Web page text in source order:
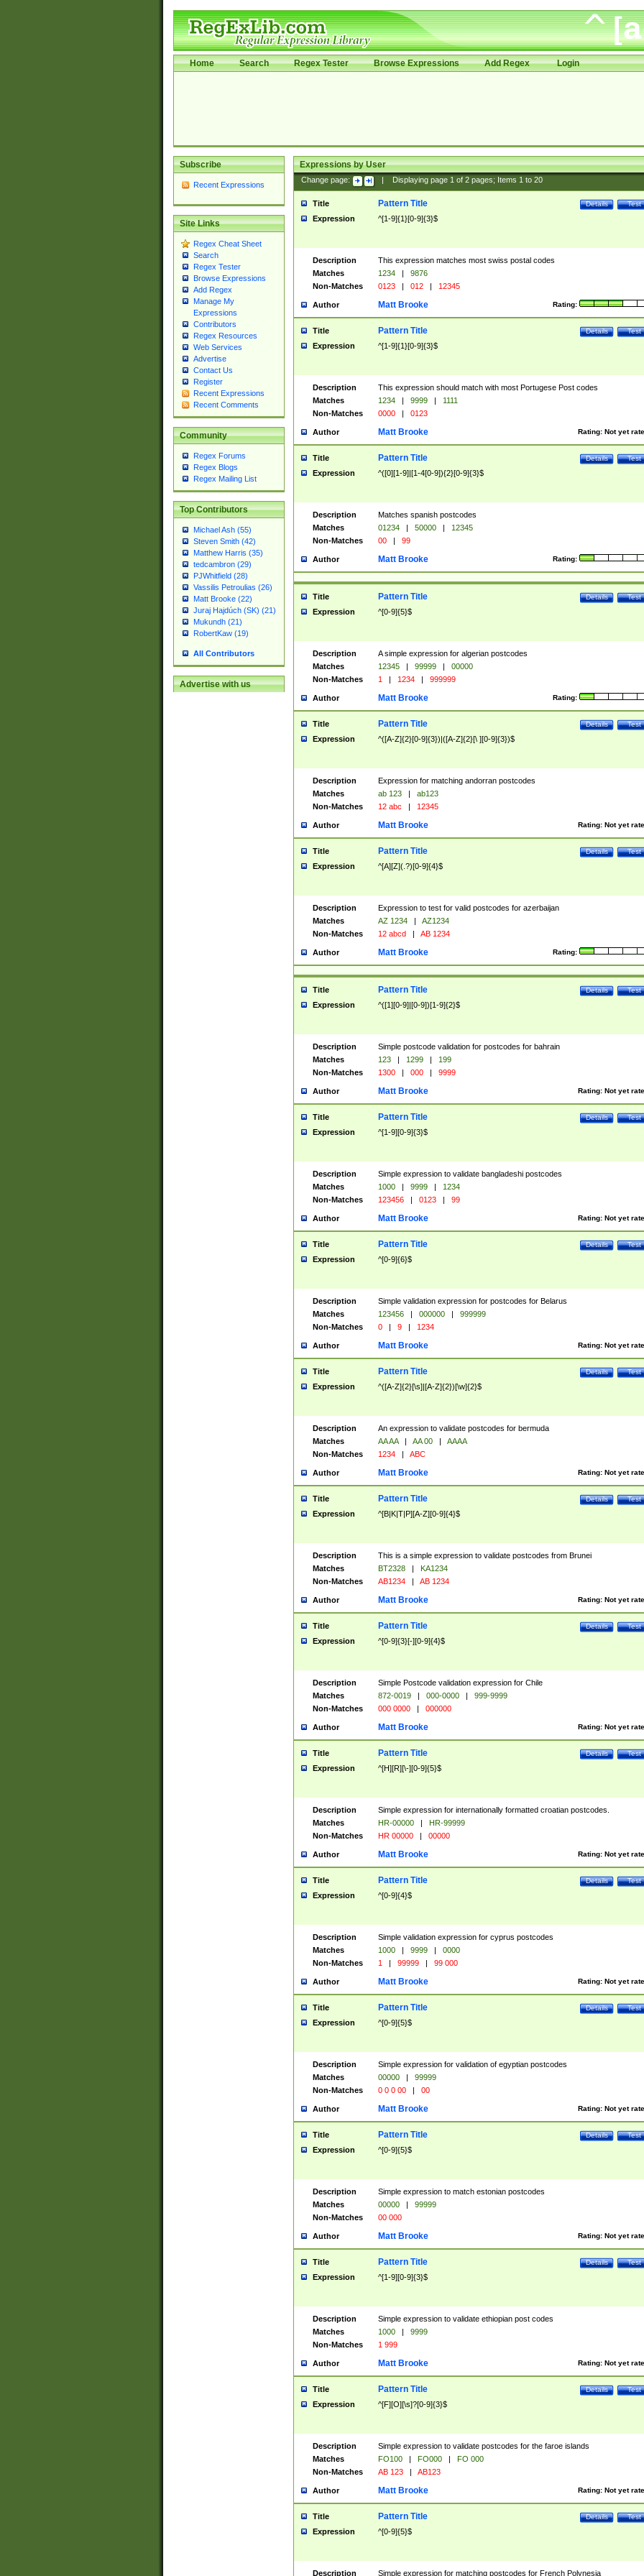
Home Search Regex Tester Browse Expressions Add Regex Login
Subscribe
Recent Expressions
Site Links
Regex Cheat Sheet
Search
Regex Tester
Browse Expressions
Add Regex
Manage My
Expressions
Contributors
Regex Resources
Web Services
Advertise
Contact Us
Register
Recent Expressions
Recent Comments
Community
Regex Forums
Regex Blogs
Regex Mailing List
Top Contributors
Michael Ash (55)
Steven Smith (42)
Matthew Harris (35)
tedcambron (29)
PJWhitfield (28)
Vassilis Petroulias (26)
Matt Brooke (22)
Juraj Hajdúch (SK) (21)
Mukundh (21)
RobertKaw (19)
All Contributors
Advertise with us
Expressions by User
Change page: Displaying page 1of 2pages; Items 1to 20
Title Test
Details
Pattern Title
Expression ^[1-9]{1}[0-9]{3}$
Description
This expression matches most swiss postal codes
Matches
1234 |
9876
Non-Matches
0123 | 012 | 12345
Author Rating:
Matt Brooke
Title Test
Details
Pattern Title
Expression ^[1-9]{1}[0-9]{3}$
Description
This expression should match with most Portugese Post codes
Matches
1234 | 9999 |
1111
Non-Matches
0000 | 0123
Author Rating: Not yet
Matt Brooke
Title Test
Details
Pattern Title
Expression ^([0][1-9]|[1-4[0-9]){2}[0-9]{3}$
Description
Matches spanish postcodes
Matches
01234 | 50000 |
12345
Non-Matches
00 | 99
Author Rating:
Matt Brooke
Title Test
Details
Pattern Title
Expression ^[0-9]{5}$
Description
A simple expression for algerian postcodes
Matches
12345 | 99999 |
00000
Non-Matches
1 | 1234 | 999999
Author Rating:
Matt Brooke
Title Test
Details
Pattern Title
Expression ^([A-Z]{2}[0-9]{3})|([A-Z]{2}[\ ][0-9]{3})$
Description
Expression for matching andorran postcodes
Matches
ab 123 |
ab123
Non-Matches
12 abc | 12345
Author Rating: Not yet
Matt Brooke
Title Test
Details
Pattern Title
Expression ^[A][Z](.?)[0-9]{4}$
Description
Expression to test for valid postcodes for azerbaijan
Matches
AZ 1234 |
AZ1234
Non-Matches
12 abcd | AB 1234
Author Rating:
Matt Brooke
Title Test
Details
Pattern Title
Expression ^([1][0-9]|[0-9])[1-9]{2}$
Description
Simple postcode validation for postcodes for bahrain
Matches
123 | 1299 |
199
Non-Matches
1300 | 000 | 9999
Author Rating: Not yet
Matt Brooke
Title Test
Details
Pattern Title
Expression ^[1-9][0-9]{3}$
Description
Simple expression to validate bangladeshi postcodes
Matches
1000 | 9999 |
1234
Non-Matches
123456 | 0123 | 99
Author Rating: Not yet
Matt Brooke
Title Test
Details
Pattern Title
Expression ^[0-9]{6}$
Description
Simple validation expression for postcodes for Belarus
Matches
123456 | 000000 |
999999
Non-Matches
0 | 9 | 1234
Author Rating: Not yet
Matt Brooke
Title Test
Details
Pattern Title
Expression ^([A-Z]{2}[\s]|[A-Z]{2})[\w]{2}$
Description
An expression to validate postcodes for bermuda
Matches
AA AA | AA 00 |
AAAA
Non-Matches
1234 | ABC
Author Rating: Not yet
Matt Brooke
Title Test
Details
Pattern Title
Expression ^[B|K|T|P][A-Z][0-9]{4}$
Description
This is a simple expression to validate postcodes from Brunei
Matches
BT2328 |
KA1234
Non-Matches
AB1234 | AB 1234
Author Rating: Not yet
Matt Brooke
Title Test
Details
Pattern Title
Expression ^[0-9]{3}[-][0-9]{4}$
Description
Simple Postcode validation expression for Chile
Matches
872-0019 | 000-0000 |
999-9999
Non-Matches
000 0000 | 000000
Author Rating: Not yet
Matt Brooke
Title Test
Details
Pattern Title
Expression ^[H][R][\-][0-9]{5}$
Description
Simple expression for internationally formatted croatian postcodes.
Matches
HR-00000 |
HR-99999
Non-Matches
HR 00000 | 00000
Author Rating: Not yet
Matt Brooke
Title Test
Details
Pattern Title
Expression ^[0-9]{4}$
Description
Simple validation expression for cyprus postcodes
Matches
1000 | 9999 |
0000
Non-Matches
1 | 99999 | 99 000
Author Rating: Not yet
Matt Brooke
Title Test
Details
Pattern Title
Expression ^[0-9]{5}$
Description
Simple expression for validation of egyptian postcodes
Matches
00000 |
99999
Non-Matches
0 0 0 00 | 00
Author Rating: Not yet
Matt Brooke
Title Test
Details
Pattern Title
Expression ^[0-9]{5}$
Description
Simple expression to match estonian postcodes
Matches
00000 |
99999
Non-Matches
00 000
Author Rating: Not yet
Matt Brooke
Title Test
Details
Pattern Title
Expression ^[1-9][0-9]{3}$
Description
Simple expression to validate ethiopian post codes
Matches
1000 |
9999
Non-Matches
1 999
Author Rating: Not yet
Matt Brooke
Title Test
Details
Pattern Title
Expression ^[F][O][\s]?[0-9]{3}$
Description
Simple expression to validate postcodes for the faroe islands
Matches
FO100 | FO000 |
FO 000
Non-Matches
AB 123 | AB123
Author Rating: Not yet
Matt Brooke
Title Test
Details
Pattern Title
Expression ^[0-9]{5}$
Description Simple expression for matching postcodes for French Polynesia